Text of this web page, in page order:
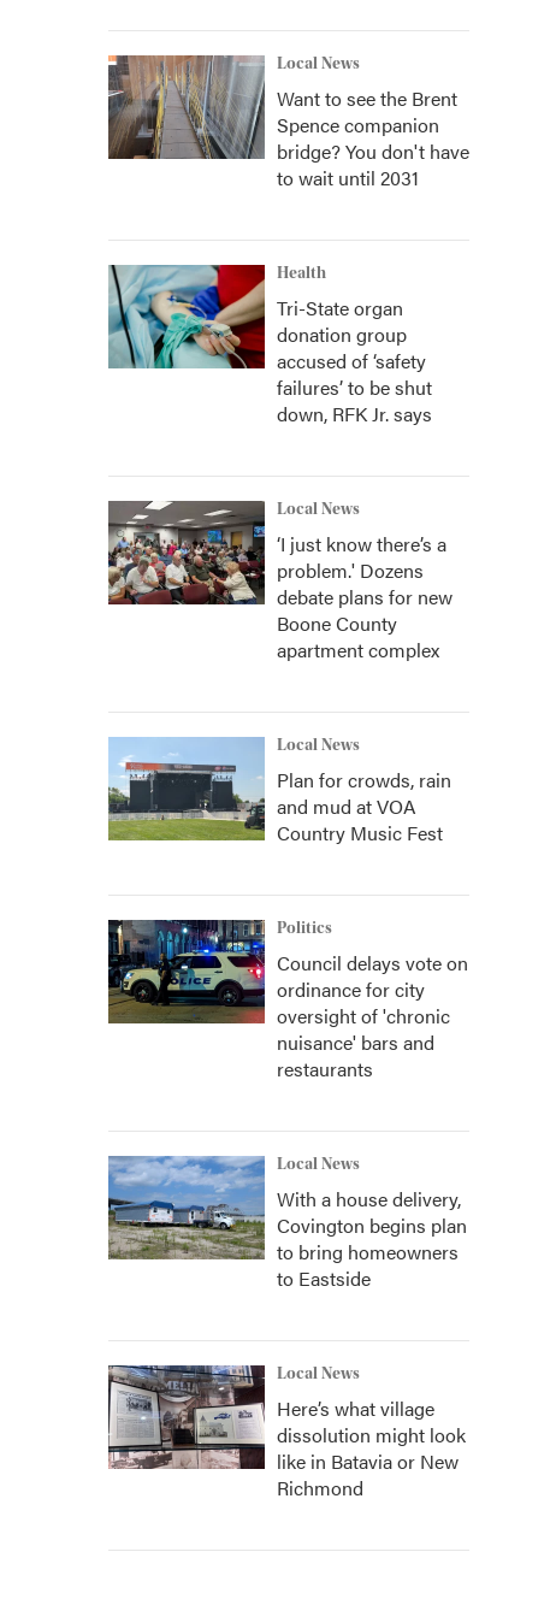
Local News
Want to see the Brent
Spence companion
bridge? You don't have
to wait until 2031
Health
Tri-State organ
donation group
accused of ‘safety
failures’ to be shut
down, RFK Jr. says
Local News
‘I just know there’s a
problem.' Dozens
debate plans for new
Boone County
apartment complex
Local News
Plan for crowds, rain
and mud at VOA
Country Music Fest
Politics
Council delays vote on
ordinance for city
oversight of 'chronic
nuisance' bars and
restaurants
Local News
With a house delivery,
Covington begins plan
to bring homeowners
to Eastside
Local News
Here’s what village
dissolution might look
like in Batavia or New
Richmond